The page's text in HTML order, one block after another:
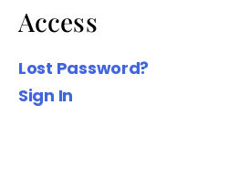
Access
Lost Password?
Sign In